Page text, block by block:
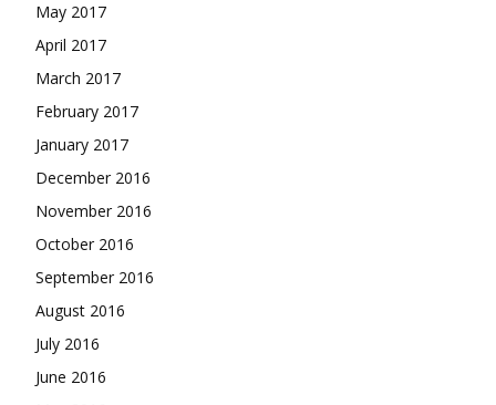
May 2017
April 2017
March 2017
February 2017
January 2017
December 2016
November 2016
October 2016
September 2016
August 2016
July 2016
June 2016